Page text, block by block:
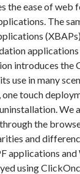
the ease of web
The
introduces the
use in many
touch
We
the
and
applications and
using